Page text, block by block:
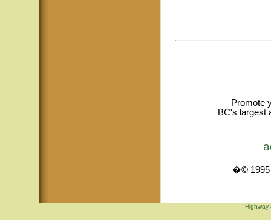
Promote
BC's largest
�© 1995
Highway